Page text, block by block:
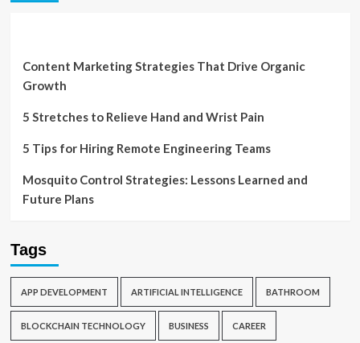
Content Marketing Strategies That Drive Organic
Growth
5 Stretches to Relieve Hand and Wrist Pain
5 Tips for Hiring Remote Engineering Teams
Mosquito Control Strategies: Lessons Learned and
Future Plans
Tags
APP DEVELOPMENT ARTIFICIAL INTELLIGENCE BATHROOM
BLOCKCHAIN TECHNOLOGY BUSINESS CAREER